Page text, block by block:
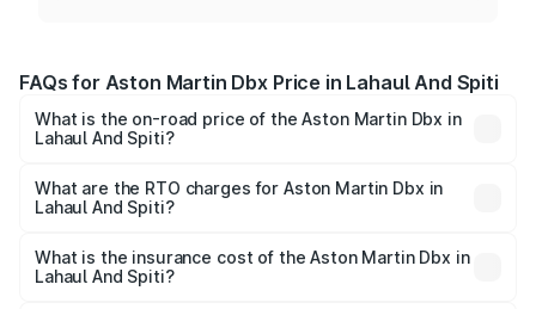
FAQs for Aston Martin Dbx Price in Lahaul And Spiti
What is the on-road price of the Aston Martin Dbx in
Lahaul And Spiti?
₹4.15 Cr and ₹4.15 Cr. On-road prices vary across cities
based on registration fees, insurance, and other optional
What are the RTO charges for Aston Martin Dbx in
Lahaul And Spiti?
Martin Dbx in Lahaul And Spiti will be ₹38.20 lakhs.
What is the insurance cost of the Aston Martin Dbx in
Lahaul And Spiti?